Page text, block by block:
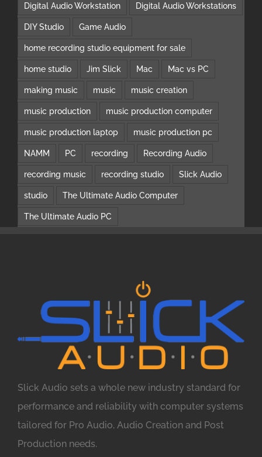
Digital Audio Workstation Digital Audio Workstations
DIY Studio Game Audio
home recording studio equipment for sale
home studio Jim Slick Mac Mac vs PC
making music music music creation
music production music production computer
music production laptop music production pc
NAMM PC recording Recording Audio
recording music recording studio Slick Audio
studio The Ultimate Audio Computer
The Ultimate Audio PC
Slick Audio sets a whole new industry standard for
performance and reliability with computer systems
tailored for Pro Audio, Audio Creation and Post
Production needs.